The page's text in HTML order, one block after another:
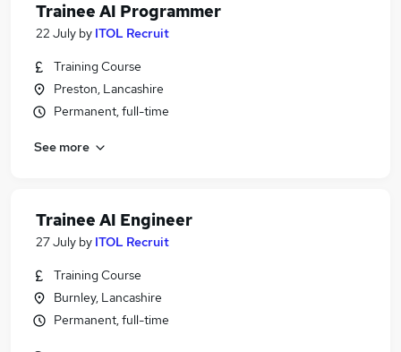
Trainee AI Programmer
22 July by ITOL Recruit
Training Course
Preston, Lancashire
Permanent, full-time
See more
Trainee AI Engineer
27 July by ITOL Recruit
Training Course
Burnley, Lancashire
Permanent, full-time